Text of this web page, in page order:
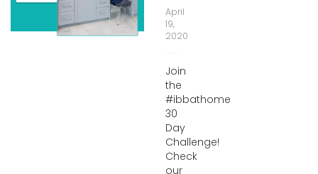
April
19,
2020
Join
the
#ibbathome
30
Day
Challenge!
Check
our